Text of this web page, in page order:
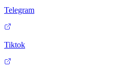
Telegram
Tiktok